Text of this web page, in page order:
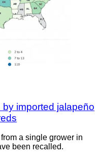
imported jalapeño
a single grower in
been recalled.